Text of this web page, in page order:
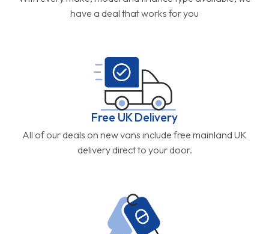
have a deal that works for you
Free UK Delivery
All of our deals on new vans include free mainland UK
delivery direct to your door.